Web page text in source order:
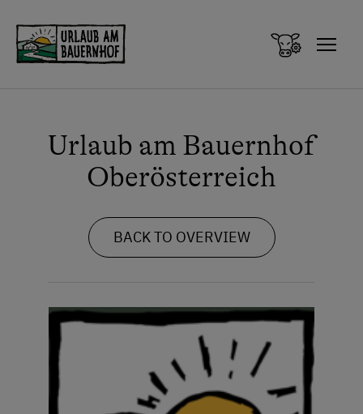
Urlaub am Bauernhof
Oberösterreich
BACK TO OVERVIEW